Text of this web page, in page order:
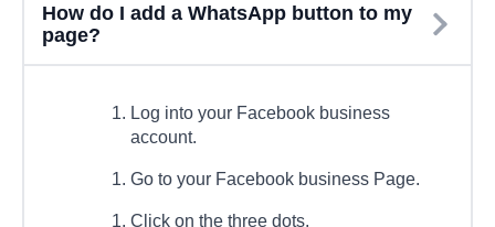
How do I add a WhatsApp button to my
page?
Log into your Facebook business
account.
Go to your Facebook business Page.
Click on the three dots.